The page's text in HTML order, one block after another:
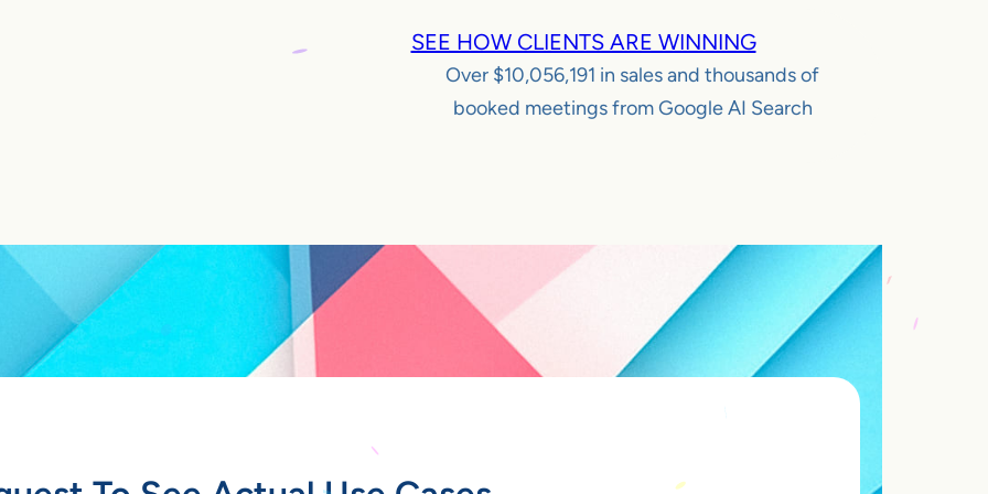
SEE HOW CLIENTS ARE WINNING
Over $10,056,191 in sales and thousands of
booked meetings from Google AI Search